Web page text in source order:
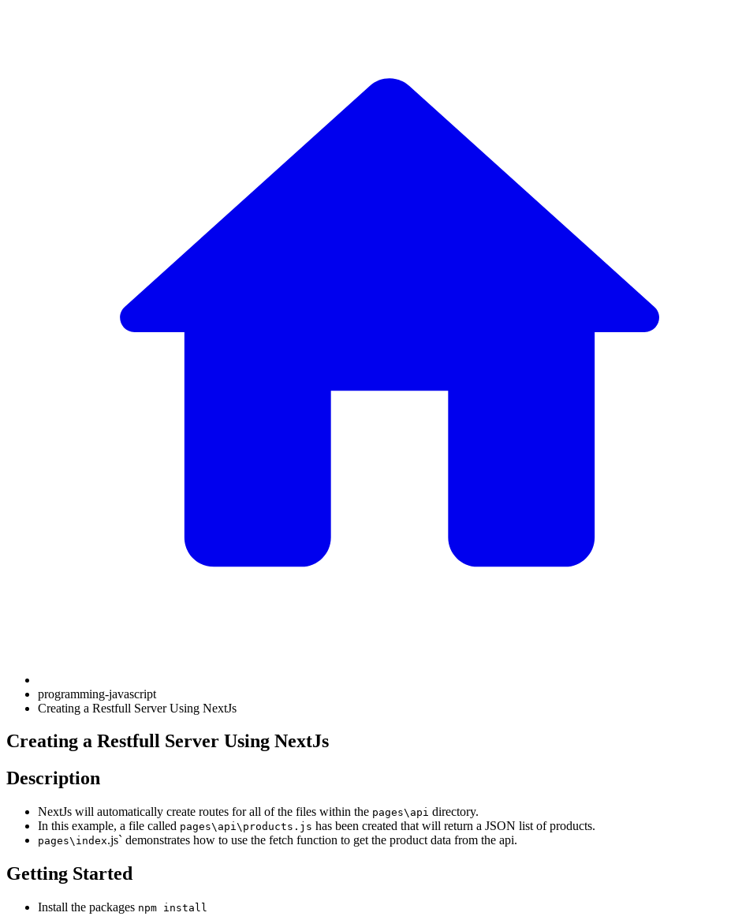
programming-javascript
Creating a Restfull Server Using NextJs
Creating a Restfull Server Using NextJs
Description
NextJs will automatically create routes for all of the files within the pages\api directory.
In this example, a file called pages\api\products.js has been created that will return a JSON list of products.
pages\index.js` demonstrates how to use the fetch function to get the product data from the api.
Getting Started
Install the packages npm install